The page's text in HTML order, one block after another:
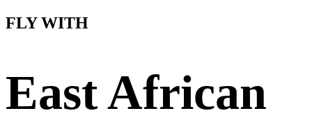
FLY WITH
East African